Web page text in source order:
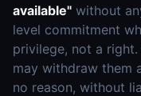
available" without
level commitment
privilege, not a
may withdraw them
no reason, without